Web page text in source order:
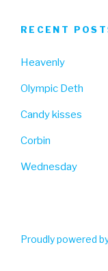
RECENT
Heavenly
Olympic Deth
Candy kisses
Corbin
Wednesday
Proudly powered